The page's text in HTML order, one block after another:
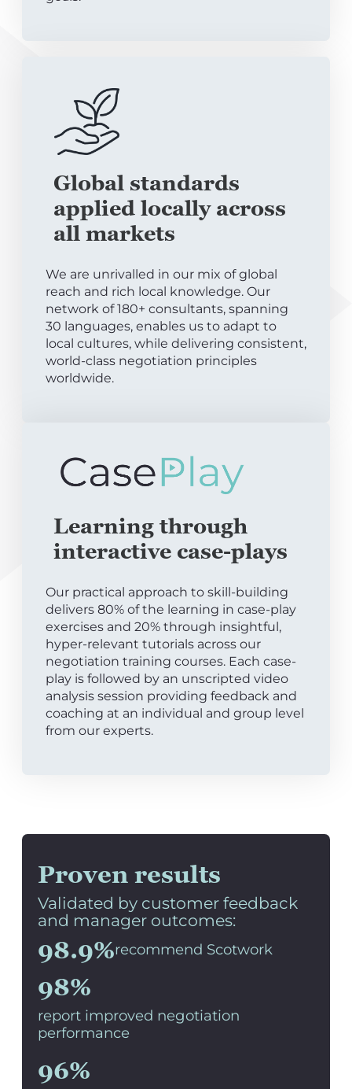
Global standards
applied locally across
all markets
We are unrivalled in our mix of global
reach and rich local knowledge. Our
network of 180+ consultants, spanning
30 languages, enables us to adapt to
local cultures, while delivering consistent,
world-class negotiation principles
worldwide.
Learning through
interactive case-plays
Our practical approach to skill-building
delivers 80% of the learning in case-play
exercises and 20% through insightful,
hyper-relevant tutorials across our
negotiation training courses. Each case-
play is followed by an unscripted video
analysis session providing feedback and
coaching at an individual and group level
from our experts.
Proven results
Validated by customer feedback
and manager outcomes:
98.9%recommend Scotwork
98%
report improved negotiation
performance
96%